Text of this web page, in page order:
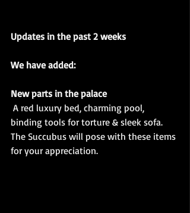
Updates in the past 2 weeks
We have added:
New parts in the palace
A red luxury bed, charming pool,
binding tools for torture & sleek sofa.
The Succubus will pose with these items
for your appreciation.